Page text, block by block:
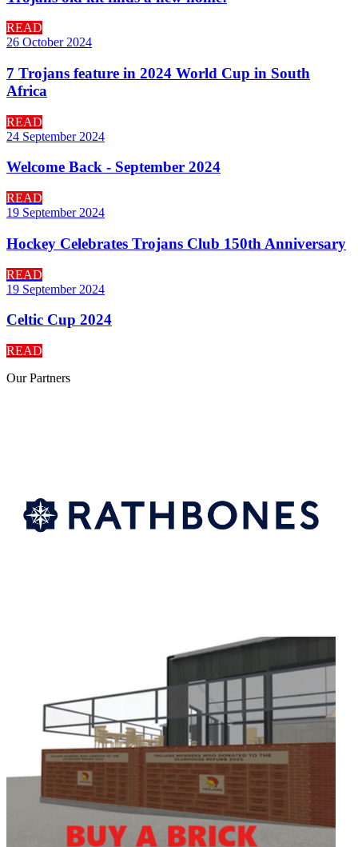
READ
26 October 2024
7 Trojans feature in 2024 World Cup in South
Africa
READ
24 September 2024
Welcome Back - September 2024
READ
19 September 2024
Hockey Celebrates Trojans Club 150th Anniversary
READ
19 September 2024
Celtic Cup 2024
READ
OurPartners